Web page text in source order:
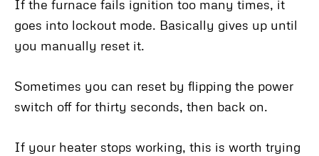
If the furnace fails ignition too many times, it
goes into lockout mode. Basically gives up until
you manually reset it.
Sometimes you can reset by flipping the power
switch off for thirty seconds, then back on.
If your heater stops working, this is worth trying